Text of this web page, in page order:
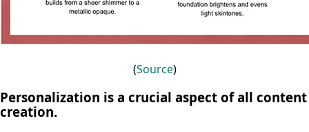
(Source)
Personalization is a crucial aspect of all content
creation.